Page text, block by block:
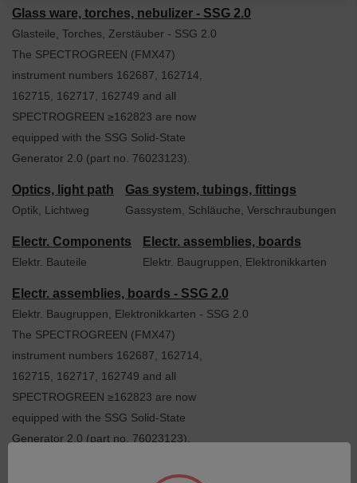
Glass ware, torches, nebulizer - SSG 2.0
Glasteile, Torches, Zerstäuber - SSG 2.0
The SPECTROGREEN (FMX47)
instrument numbers 162687, 162714,
162715, 162717, 162749 and all
SPECTROGREEN ≥162823 are now
equipped with the SSG Solid-State
Generator 2.0 (part no. 76023123).
Optics, light path
Optik, Lichtweg
Gas system, tubings, fittings
Gassystem, Schläuche, Verschraubungen
Electr. Components
Elektr. Bauteile
Electr. assemblies, boards
Elektr. Baugruppen, Elektronikkarten
Electr. assemblies, boards - SSG 2.0
Elektr. Baugruppen, Elektronikkarten - SSG 2.0
The SPECTROGREEN (FMX47)
instrument numbers 162687, 162714,
162715, 162717, 162749 and all
SPECTROGREEN ≥162823 are now
equipped with the SSG Solid-State
Generator 2.0 (part no. 76023123).